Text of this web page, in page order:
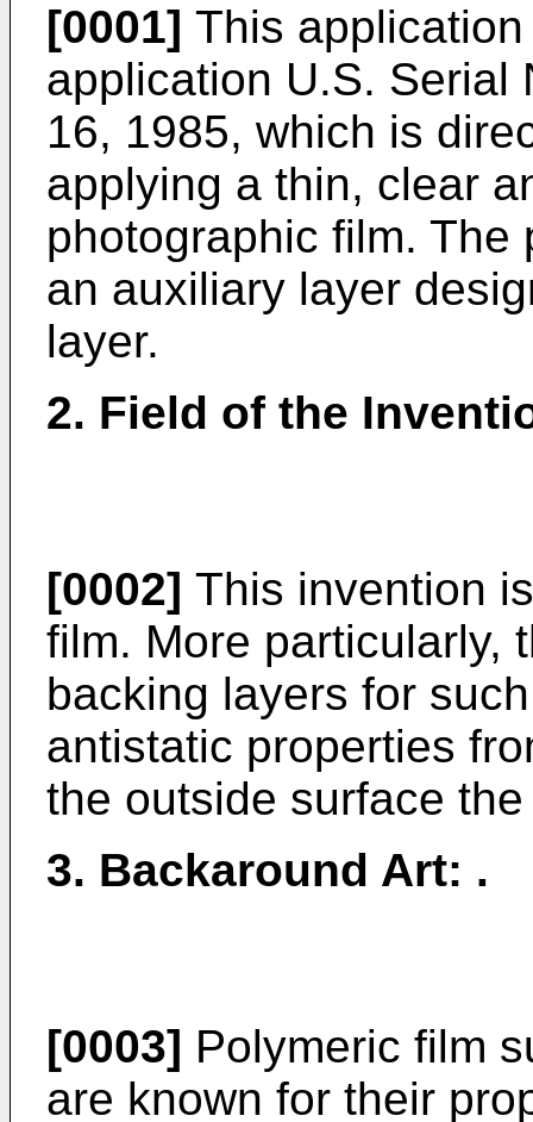
[0001] This
application U.S. Serial
16, 1985, which is
applying a thin, clear
photographic film.
an auxiliary layer
layer.
2. Field of the
[0002] This invention
film. More particularly,
backing layers for
antistatic properties
the outside surface
3. Backaround Art: .
[0003] Polymeric film
are known for their